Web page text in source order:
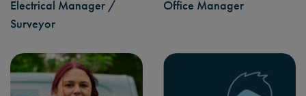
Electrical Manager /
Surveyor
Office Manager